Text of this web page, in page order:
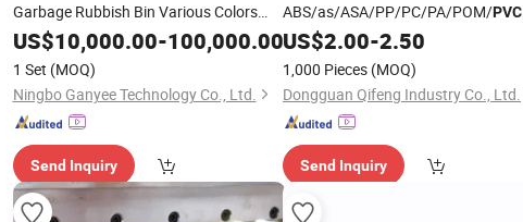
Garbage Rubbish Bin Various Colors
InjectionMouldingPlastic Products for
Company Use
US$10,000.00-100,000.00
1 Set (MOQ)
Ningbo Ganyee Technology Co., Ltd.
Send Inquiry
ABS/as/ASA/PP/PC/PA/POM/PVC
Mouldingfor Household Electrical
Appliances Kitchen Appliances
Consumer Electronics OEM ODM
US$2.00-2.50
1,000 Pieces (MOQ)
Dongguan Qifeng Industry Co., Ltd.
Send Inquiry